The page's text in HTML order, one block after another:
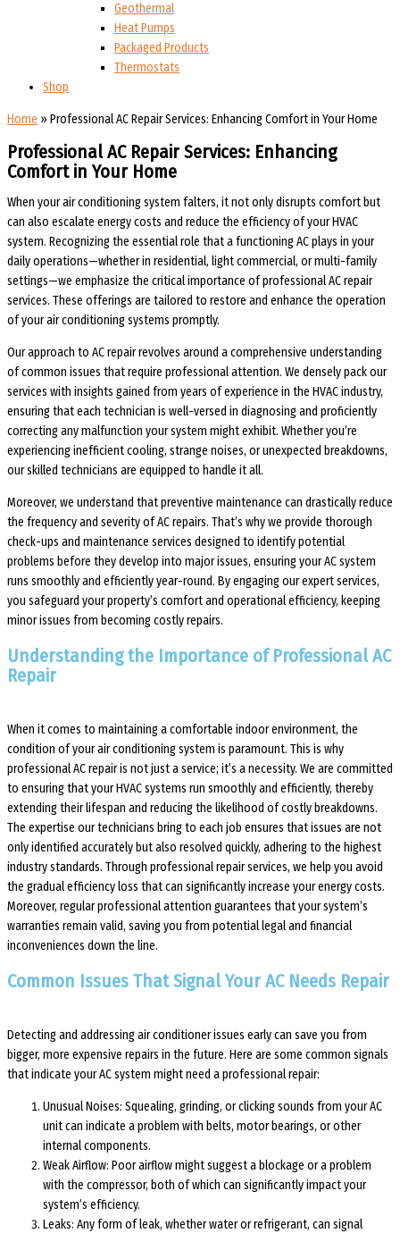
Geothermal
Heat Pumps
Packaged Products
Thermostats
Shop
Home » Professional AC Repair Services: Enhancing Comfort in Your Home
Professional AC Repair Services: Enhancing
Comfort in Your Home
When your air conditioning system falters, it not only disrupts comfort but
can also escalate energy costs and reduce the efficiency of your HVAC
system. Recognizing the essential role that a functioning AC plays in your
daily operations—whether in residential, light commercial, or multi-family
settings—we emphasize the critical importance of professional AC repair
services. These offerings are tailored to restore and enhance the operation
of your air conditioning systems promptly.
Our approach to AC repair revolves around a comprehensive understanding
of common issues that require professional attention. We densely pack our
services with insights gained from years of experience in the HVAC industry,
ensuring that each technician is well-versed in diagnosing and proficiently
correcting any malfunction your system might exhibit. Whether you’re
experiencing inefficient cooling, strange noises, or unexpected breakdowns,
our skilled technicians are equipped to handle it all.
Moreover, we understand that preventive maintenance can drastically reduce
the frequency and severity of AC repairs. That’s why we provide thorough
check-ups and maintenance services designed to identify potential
problems before they develop into major issues, ensuring your AC system
runs smoothly and efficiently year-round. By engaging our expert services,
you safeguard your property’s comfort and operational efficiency, keeping
minor issues from becoming costly repairs.
Understanding the Importance of Professional AC
Repair
When it comes to maintaining a comfortable indoor environment, the
condition of your air conditioning system is paramount. This is why
professional AC repair is not just a service; it’s a necessity. We are committed
to ensuring that your HVAC systems run smoothly and efficiently, thereby
extending their lifespan and reducing the likelihood of costly breakdowns.
The expertise our technicians bring to each job ensures that issues are not
only identified accurately but also resolved quickly, adhering to the highest
industry standards. Through professional repair services, we help you avoid
the gradual efficiency loss that can significantly increase your energy costs.
Moreover, regular professional attention guarantees that your system’s
warranties remain valid, saving you from potential legal and financial
inconveniences down the line.
Common Issues That Signal Your AC Needs Repair
Detecting and addressing air conditioner issues early can save you from
bigger, more expensive repairs in the future. Here are some common signals
that indicate your AC system might need a professional repair:
Unusual Noises: Squealing, grinding, or clicking sounds from your AC
unit can indicate a problem with belts, motor bearings, or other
internal components.
Weak Airflow: Poor airflow might suggest a blockage or a problem
with the compressor, both of which can significantly impact your
system’s efficiency.
Leaks: Any form of leak, whether water or refrigerant, can signal